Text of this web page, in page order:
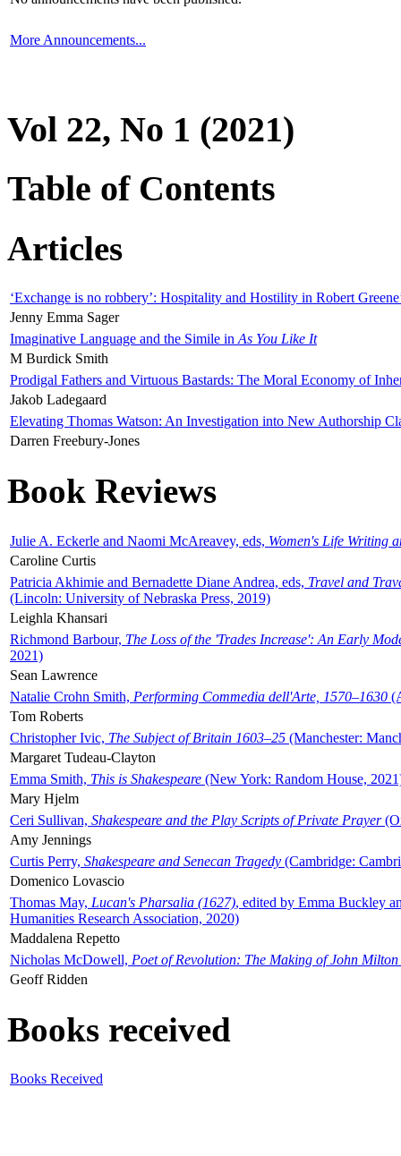
More Announcements...
Vol 22, No 1 (2021)
Table of Contents
Articles
‘Exchange is no robbery’: Hospitality and Hostility in Robert
Jenny Emma Sager
Imaginative Language and the Simile in As You Like It
M Burdick Smith
Prodigal Fathers and Virtuous Bastards: The Moral Economy of
Jakob Ladegaard
Elevating Thomas Watson: An Investigation into New Authorship
Darren Freebury-Jones
Book Reviews
Julie A. Eckerle and Naomi McAreavey, eds, Women's Life Writing
Caroline Curtis
Patricia Akhimie and Bernadette Diane Andrea, eds, Travel and
(Lincoln: University of Nebraska Press, 2019)
Leighla Khansari
Richmond Barbour, The Loss of the 'Trades Increase': An Early
2021)
Sean Lawrence
Natalie Crohn Smith, Performing Commedia dell'Arte, 1570–1630
Tom Roberts
Christopher Ivic, The Subject of Britain 1603–25 (Manchester:
Margaret Tudeau-Clayton
Emma Smith, This is Shakespeare (New York: Random House,
Mary Hjelm
Ceri Sullivan, Shakespeare and the Play Scripts of Private Prayer
Amy Jennings
Curtis Perry, Shakespeare and Senecan Tragedy (Cambridge:
Domenico Lovascio
Thomas May, Lucan's Pharsalia (1627), edited by Emma Buckley
Humanities Research Association, 2020)
Maddalena Repetto
Nicholas McDowell, Poet of Revolution: The Making of John Milton
Geoff Ridden
Books received
Books Received